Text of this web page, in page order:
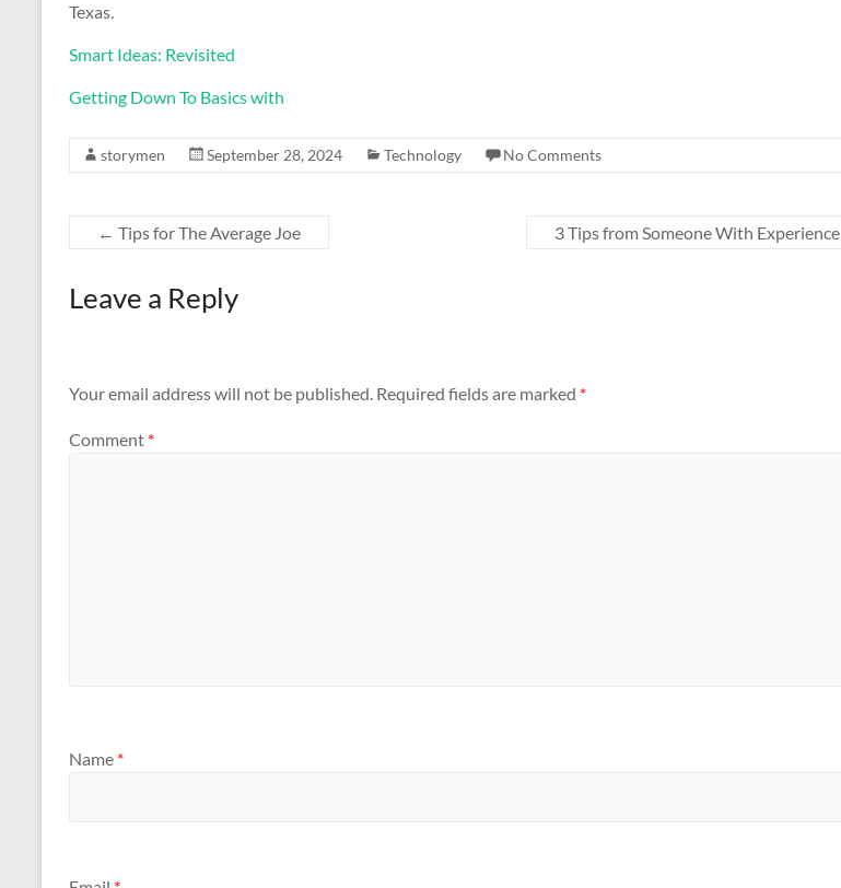
Texas.
Smart Ideas: Revisited
Getting Down To Basics with
storymen September 28, 2024 Technology No Comments
← Tips for The Average Joe 3 Tips from Someone With Experience
Leave a Reply
Your email address will not be published. Required fields are marked *
Comment *
Name *